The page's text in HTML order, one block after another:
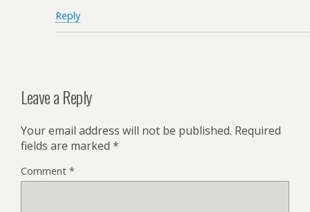
Reply
Leave a Reply
Your email address will not be published. Required
fields are marked *
Comment *